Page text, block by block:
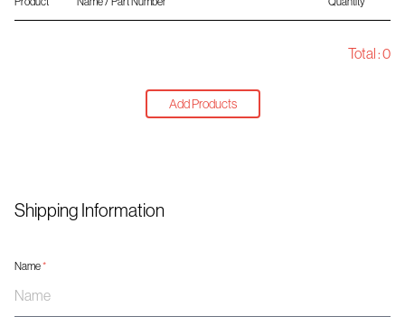
Add Products
Total :0
Shipping Information
Name*